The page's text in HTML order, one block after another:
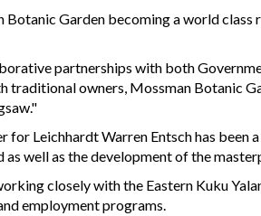
Botanic Garden becoming a world
partnerships with both
traditional owners, Mossman Botanic
for Leichhardt Warren Entsch has
as well as the development of the
closely with the Eastern Kuku
employment programs.